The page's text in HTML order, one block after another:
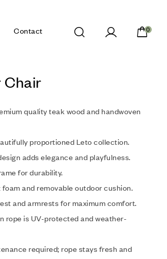
Contact 0
Chair
quality teak wood and handwoven
proportioned Leto collection.
adds elegance and playfulness.
for durability.
and removable outdoor cushion.
and armrests for maximum comfort.
rope is UV-protected and weather-
required; rope stays fresh and